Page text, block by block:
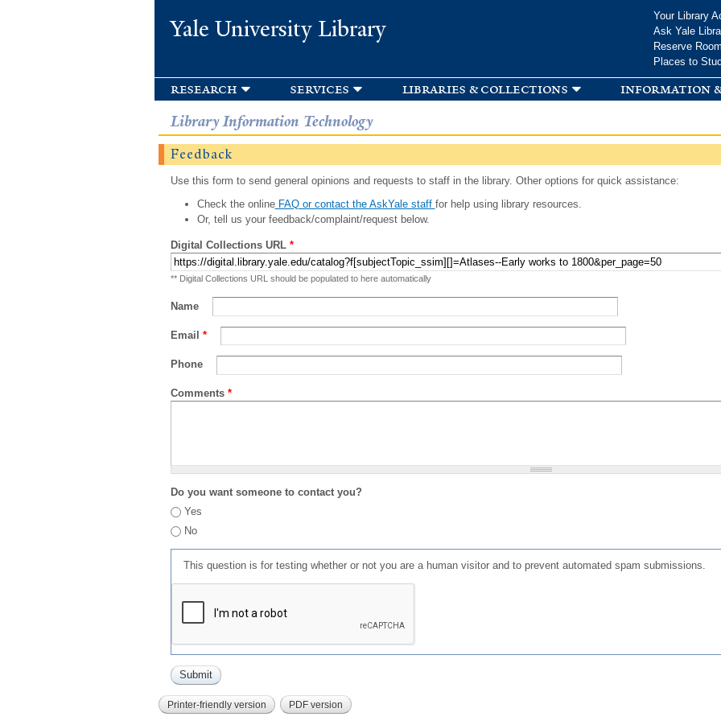
Yale University Library
Your Library
Ask Yale
Reserve
Places to
research services libraries & collections information
Library Information Technology
Feedback
Use this form to send general opinions and requests to staff in the library. Other options for quick assistance:
Check the onlineFAQ or contact the AskYale staff for help using library resources.
Or, tell us your feedback/complaint/request below.
Digital Collections URL *
** Digital Collections URL should be populated to here automatically
Name
Email *
Phone
Comments *
Do you want someone to contact you?
Yes
No
This question is for testing whether or not you are a human visitor and to prevent automated spam submissions.
Printer-friendly version PDF version